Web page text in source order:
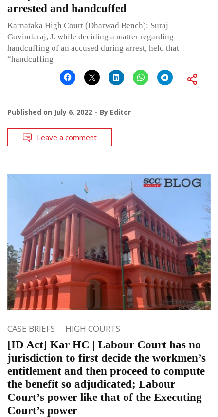
arrested and handcuffed
Karnataka High Court (Dharwad Bench): Suraj
Govindaraj, J. while deciding a matter regarding
handcuffing of an accused during arrest, held that
“handcuffing
Published on July 6, 2022 By Editor
Leave a comment
CASE BRIEFS HIGH COURTS
[ID Act] Kar HC | Labour Court has no
jurisdiction to first decide the workmen’s
entitlement and then proceed to compute
the benefit so adjudicated; Labour
Court’s power like that of the Executing
Court’s power